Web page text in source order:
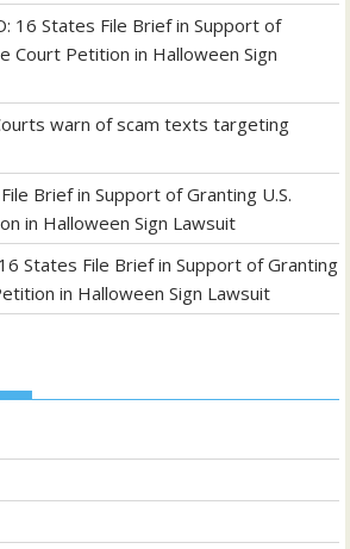
16 States File Brief in Support of
Court Petition in Halloween Sign
warn of scam texts targeting
Brief in Support of Granting U.S.
in Halloween Sign Lawsuit
States File Brief in Support of Granting
in Halloween Sign Lawsuit